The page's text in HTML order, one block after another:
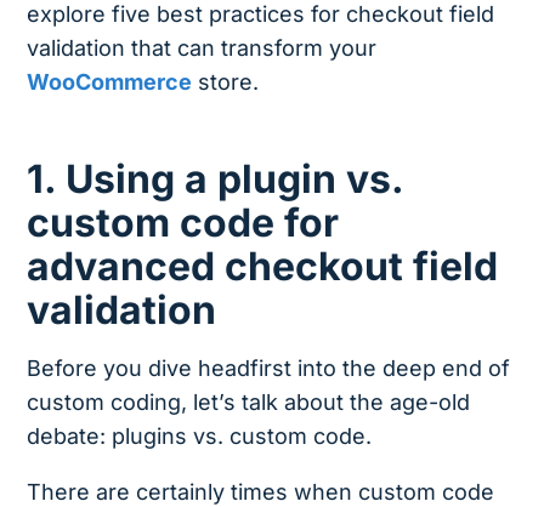
explore five best practices for checkout field
validation that can transform your
WooCommerce store.
1. Using a plugin vs.
custom code for
advanced checkout field
validation
Before you dive headfirst into the deep end of
custom coding, let’s talk about the age-old
debate: plugins vs. custom code.
There are certainly times when custom code